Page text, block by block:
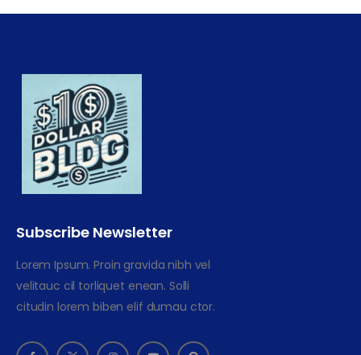
Subscribe Newsletter
Lorem Ipsum. Proin gravida nibh vel
velitauc cil torliquet enean. Solli
citudin lorem biben elif dumau ctor.